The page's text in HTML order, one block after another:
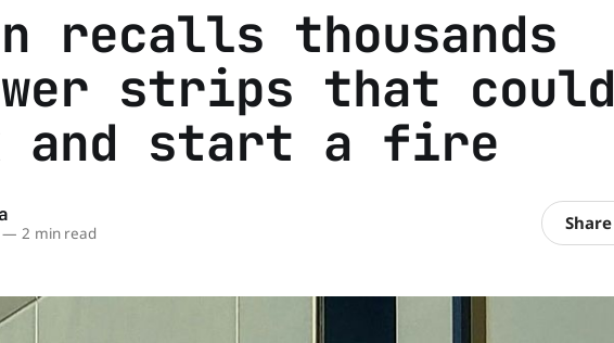
recalls thousands
strips that could
and start a fire
— 2 min read Share